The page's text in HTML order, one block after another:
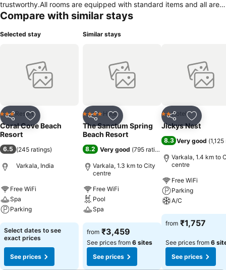
trustworthy.All rooms are equipped with standard items and all are
bath attached for the guest comfortable.We have 24hours reception
can arrange airport shuttle,ticket confirmation,rent a bike,rent a
with gym.Same distance to Cliff,Varkala beach,black sand
beach,etc..
Compare with similar stays
Selected stay
Share Add to favorites
3 StarsResort
Coral Cove Beach
Resort
6.5 (245 ratings)
Varkala, India
Free WiFi
Spa
Parking
See prices
Select dates to see
exact prices
See prices
Similar stays
Share Add to favorites
4 Stars Hotel
The Sanctum Spring
Beach Resort
8.2 Very good (795 ratings
Varkala, 1.3 km to City
centre
Free WiFi
Pool
Spa
See prices
from ₹3,459
See prices from 6 sites
See prices
Share Add to
2 Stars
Hotel
Jickys Nest
8.3 Very good (
Varkala, 1.4 km to
centre
Free WiFi
Parking
A/C
See prices
from ₹1,757
See prices from 6
See prices